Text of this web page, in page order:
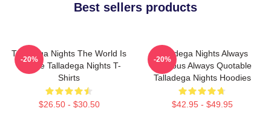
Best sellers products
Talladega Nights The World Is
A Race Talladega Nights T-
Shirts
$26.50 - $30.50
-20%
Talladega Nights Always
Hilarious Always Quotable
Talladega Nights Hoodies
$42.95 - $49.95
-20%